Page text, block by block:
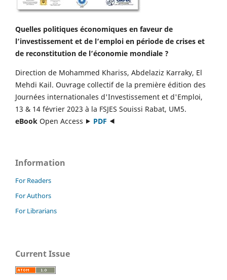
Quelles politiques économiques en faveur de
l’investissement et de l’emploi en période de crises et
de reconstitution de l’économie mondiale ?
Direction de Mohammed Khariss, Abdelaziz Karraky, El
Mehdi Kail. Ouvrage collectif de la première édition des
Journées internationales d'Investissement et d'Emploi,
13 & 14 février 2023 à la FSJES Souissi Rabat, UM5.
eBook Open Access ⯈ PDF ⯇
Information
For Readers
For Authors
For Librarians
Current Issue